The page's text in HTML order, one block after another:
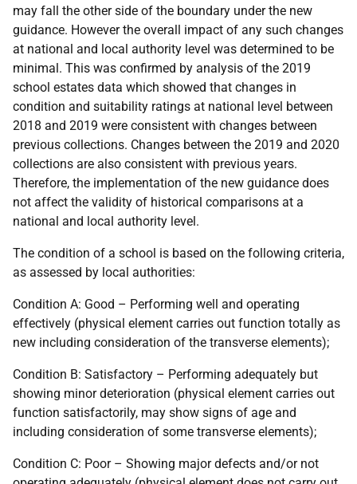
may fall the other side of the boundary under the new
guidance. However the overall impact of any such changes
at national and local authority level was determined to be
minimal. This was confirmed by analysis of the 2019
school estates data which showed that changes in
condition and suitability ratings at national level between
2018 and 2019 were consistent with changes between
previous collections. Changes between the 2019 and 2020
collections are also consistent with previous years.
Therefore, the implementation of the new guidance does
not affect the validity of historical comparisons at a
national and local authority level.
The condition of a school is based on the following criteria,
as assessed by local authorities:
Condition A: Good – Performing well and operating
effectively (physical element carries out function totally as
new including consideration of the transverse elements);
Condition B: Satisfactory – Performing adequately but
showing minor deterioration (physical element carries out
function satisfactorily, may show signs of age and
including consideration of some transverse elements);
Condition C: Poor – Showing major defects and/or not